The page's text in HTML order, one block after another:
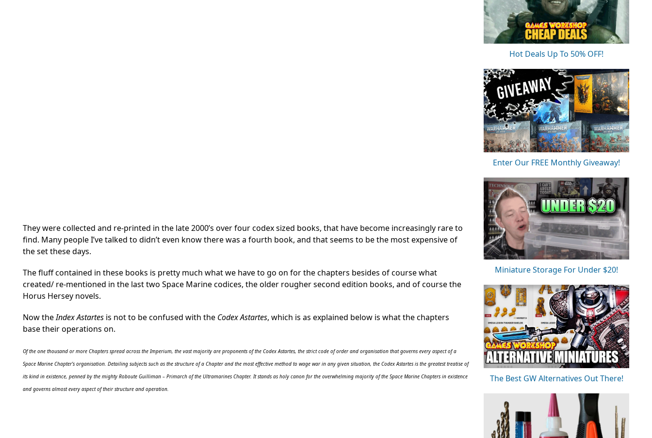
They were collected and re-printed in the late 2000’s over four codex sized books, that have become increasingly rare to
find. Many people I’ve talked to didn’t even know there was a fourth book, and that seems to be the most expensive of
the set these days.
The fluff contained in these books is pretty much what we have to go on for the chapters besides of course what
created/ re-mentioned in the last two Space Marine codices, the older rougher second edition books, and of course the
Horus Hersey novels.
Now theIndex Astartes is not to be confused with the Codex Astartes, which is as explained below is what the chapters
base their operations on.
Of the one thousand or more Chapters spread across the Imperium, the vast majority are proponents of the Codex Astartes, the strict code of order and organisation that governs every aspect of a
Space Marine Chapter’s organisation. Detailing subjects such as the structure of a Chapter and the most effective method to wage war in any given situation, the Codex Astartes is the greatest treatise of
its kind in existence, penned by the mighty Roboute Guilliman – Primarch of the Ultramarines Chapter. It stands as holy canon for the overwhelming majority of the Space Marine Chapters in existence
and governs almost every aspect of their structure and operation.
Hot Deals Up To 50% OFF!
Enter Our FREE Monthly Giveaway!
Miniature Storage For Under $20!
The Best GW Alternatives Out There!